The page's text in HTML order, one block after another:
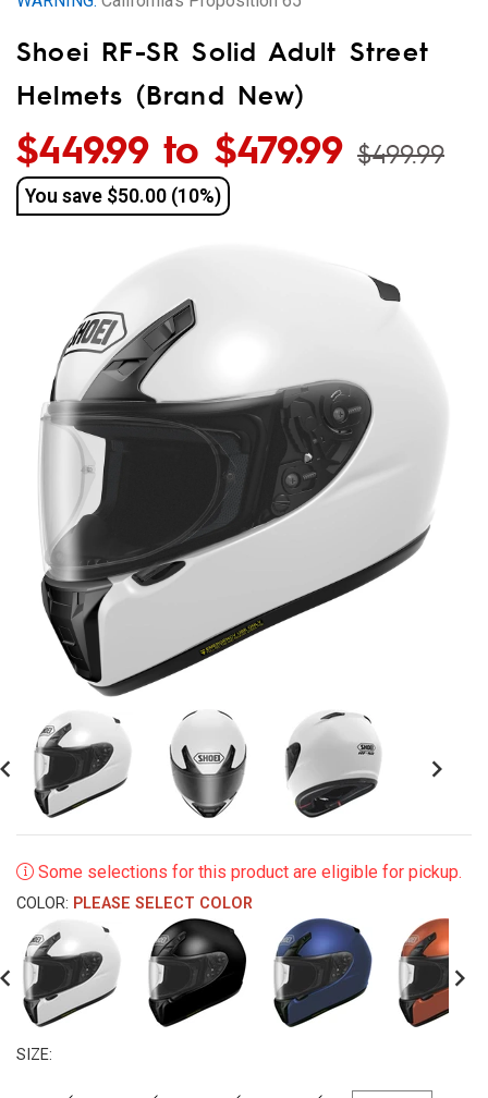
More
Shoei RF-SR Solid Adult Street
Helmets (Brand New)
$449.99 to $479.99 $499.99
You save $50.00 (10%)
Some selections for this product are eligible for pickup.
COLOR: PLEASE SELECT COLOR
Next
SIZE: